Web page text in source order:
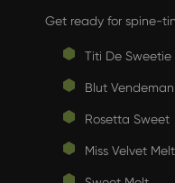
Get ready for spine-
Titi De Sweetie
Blut
Rosetta Sweet
Miss Velvet Melt